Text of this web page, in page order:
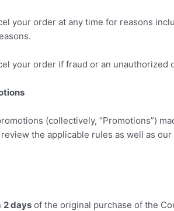
your order at any time for reasons
your order if fraud or an unauthorized
(collectively, “Promotions”)
the applicable rules as well as
2days of the original purchase of the